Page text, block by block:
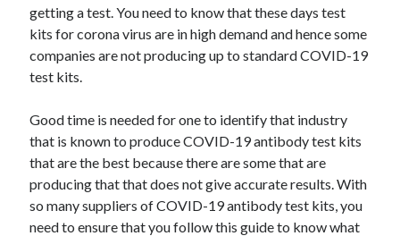
November 2025
April 2025
March 2025
February 2025
December 2024
November 2024
October 2024
September 2024
August 2024
November 2022
getting a test. You need to know that these days test
kits for corona virus are in high demand and hence some
companies are not producing up to standard COVID-19
test kits.
Good time is needed for one to identify that industry
that is known to produce COVID-19 antibody test kits
that are the best because there are some that are
producing that that does not give accurate results. With
so many suppliers of COVID-19 antibody test kits, you
need to ensure that you follow this guide to know what